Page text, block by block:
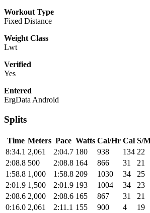
Workout Type
Fixed Distance
Weight Class
Lwt
Verified
Yes
Entered
ErgData Android
Splits
Time Meters Pace Watts Cal/Hr Cal S/
8:34.1 2,061 2:04.7 180 938 134 22
2:08.8 500 2:08.8 164 866 31
21
1:58.8 1,000 1:58.8 209 1030 34
25
2:01.9 1,500 2:01.9 193 1004 34
23
2:08.6 2,000 2:08.6 165 867 31
21
0:16.0 2,061 2:11.1 155 900 4 19